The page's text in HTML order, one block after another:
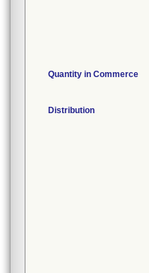
Quantity in Commerce
Distribution